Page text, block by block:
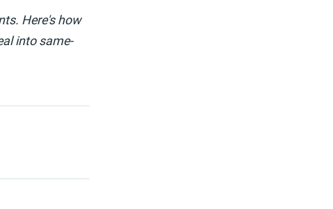
Here's how
into same-